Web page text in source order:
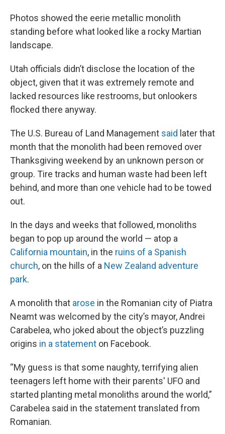
Photos showed the eerie metallic monolith
standing before what looked like a rocky Martian
landscape.
Utah officials didn’t disclose the location of the
object, given that it was extremely remote and
lacked resources like restrooms, but onlookers
flocked there anyway.
The U.S. Bureau of Land Management said later that
month that the monolith had been removed over
Thanksgiving weekend by an unknown person or
group. Tire tracks and human waste had been left
behind, and more than one vehicle had to be towed
out.
In the days and weeks that followed, monoliths
began to pop up around the world — atop a
California mountain, in the ruins of a Spanish
church, on the hills of a New Zealand adventure
park.
A monolith that arose in the Romanian city of Piatra
Neamt was welcomed by the city’s mayor, Andrei
Carabelea, who joked about the object’s puzzling
origins in a statement on Facebook.
“My guess is that some naughty, terrifying alien
teenagers left home with their parents' UFO and
started planting metal monoliths around the world,”
Carabelea said in the statement translated from
Romanian.